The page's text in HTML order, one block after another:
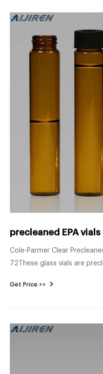
precleaned EPA
Cole-Parmer Clear
72These glass vials are
Get Price >>